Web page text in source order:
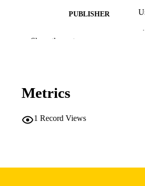
PUBLISHER
RECORD IDENTIFIER
Show the rest
Metrics
1 Record Views